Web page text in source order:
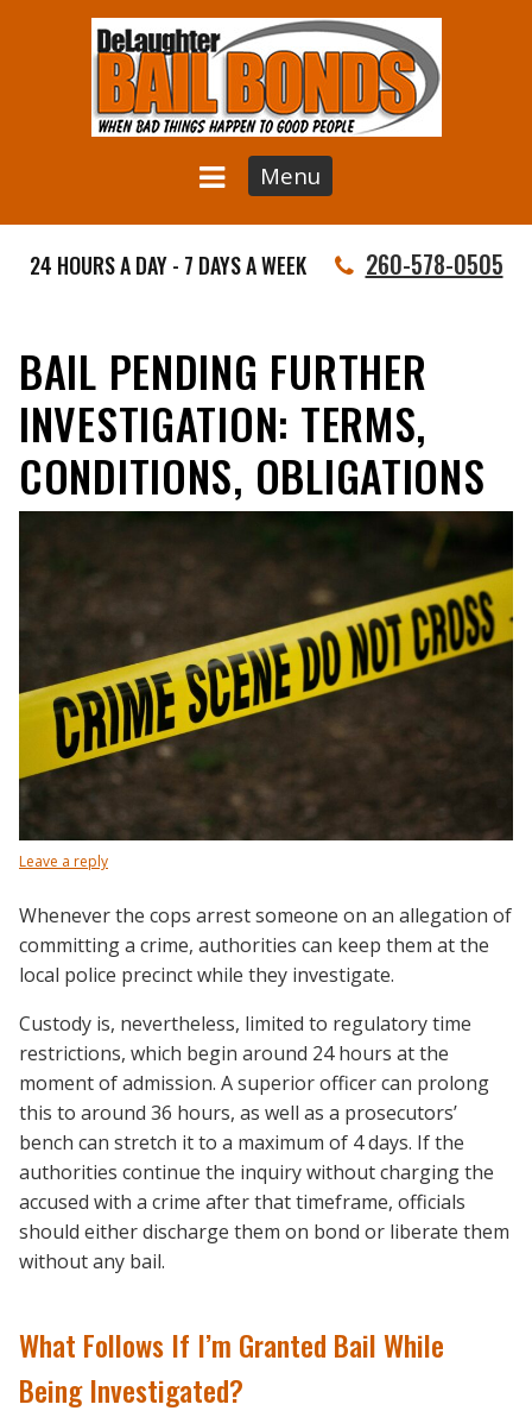
Menu
24 HOURS A DAY - 7 DAYS A WEEK 260-578-0505
BAIL PENDING FURTHER
INVESTIGATION: TERMS,
CONDITIONS, OBLIGATIONS
Leave a reply
Whenever the cops arrest someone on an allegation of
committing a crime, authorities can keep them at the
local police precinct while they investigate.
Custody is, nevertheless, limited to regulatory time
restrictions, which begin around 24 hours at the
moment of admission. A superior officer can prolong
this to around 36 hours, as well as a prosecutors’
bench can stretch it to a maximum of 4 days. If the
authorities continue the inquiry without charging the
accused with a crime after that timeframe, officials
should either discharge them on bond or liberate them
without any bail.
What Follows If I’m Granted Bail While
Being Investigated?